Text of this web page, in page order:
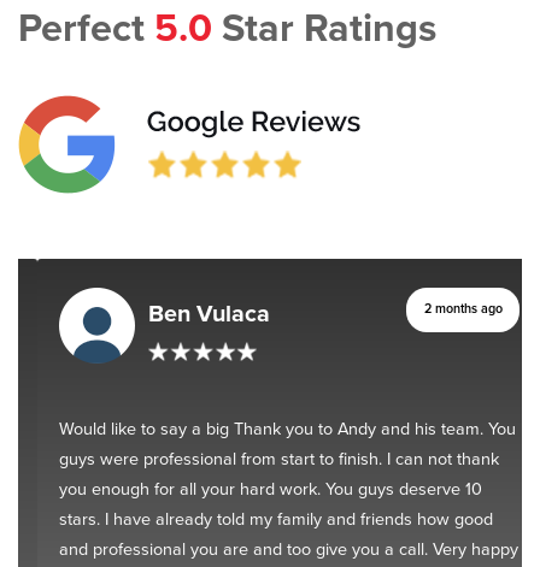
Perfect 5.0 Star Ratings
Ben Vulaca 2 months ago
Would like to say a big Thank you to Andy and his team. You
guys were professional from start to finish. I can not thank
you enough for all your hard work. You guys deserve 10
stars. I have already told my family and friends how good
and professional you are and too give you a call. Very happy